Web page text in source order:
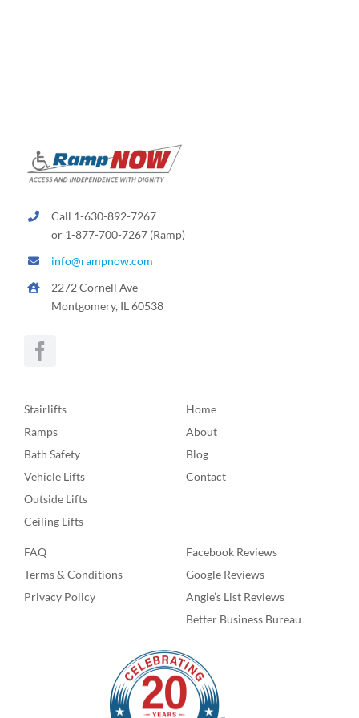
Call 1-630-892-7267
or 1-877-700-7267 (Ramp)
info@rampnow.com
2272 Cornell Ave
Montgomery, IL 60538
Stairlifts
Ramps
Bath Safety
Vehicle Lifts
Outside Lifts
Ceiling Lifts
Home
About
Blog
Contact
FAQ
Terms & Conditions
Privacy Policy
Facebook Reviews
Google Reviews
Angie’s List Reviews
Better Business Bureau